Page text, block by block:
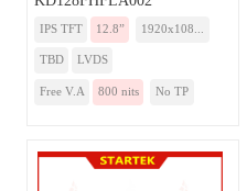
IPS TFT 12.8” 1920x108...
TBD LVDS
Free V.A 800 nits No TP